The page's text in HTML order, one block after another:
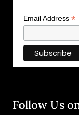
Email Address *
Follow Us